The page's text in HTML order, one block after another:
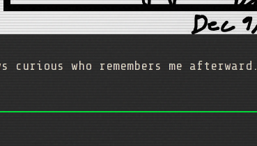
who remembers me afterward.